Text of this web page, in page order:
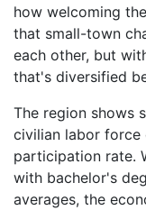
how welcoming
that small-town
each other, but
that's diversified
The region shows
civilian labor force
participation rate.
with bachelor's
averages, the